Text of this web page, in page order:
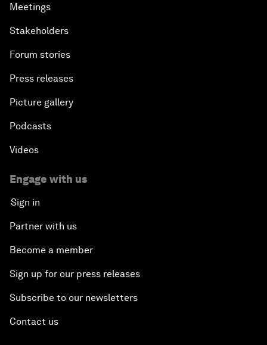
Meetings
Stakeholders
Forum stories
Press releases
Picture gallery
Podcasts
Videos
Engage with us
Sign in
Partner with us
Become a member
Sign up for our press releases
Subscribe to our newsletters
Contact us